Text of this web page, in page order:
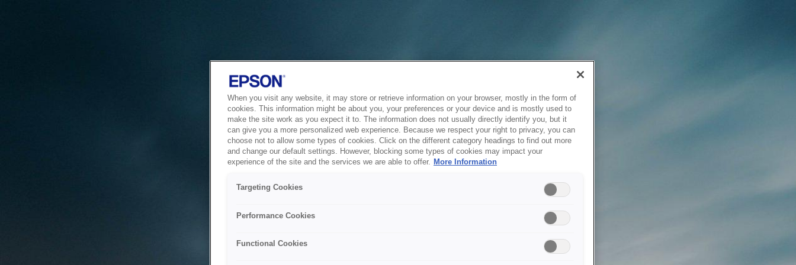
When you visit any website, it may store or retrieve information on your browser, mostly in the form of
cookies. This information might be about you, your preferences or your device and is mostly used to
make the site work as you expect it to. The information does not usually directly identify you, but it
can give you a more personalized web experience. Because we respect your right to privacy, you can
choose not to allow some types of cookies. Click on the different category headings to find out more
and change our default settings. However, blocking some types of cookies may impact your
experience of the site and the services we are able to offer. More Information
Targeting Cookies
Performance Cookies
Functional Cookies